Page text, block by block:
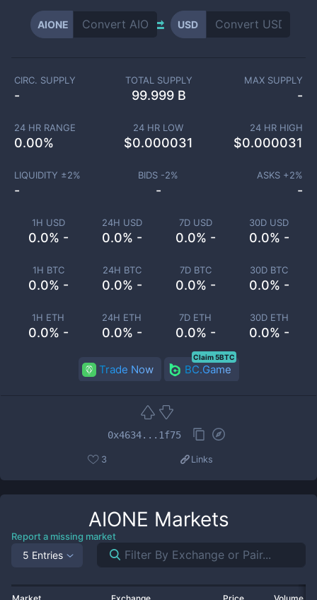
AIONE USD
1H USD
0.0% -
24H USD
0.0% -
7D USD
0.0% -
30D USD
0.0% -
1H BTC
0.0% -
24H BTC
0.0% -
7D BTC
0.0% -
30D BTC
0.0% -
1H ETH
0.0% -
24H ETH
0.0% -
7D ETH
0.0% -
30D ETH
0.0% -
CIRC. SUPPLY
-
TOTAL SUPPLY
99.999 B
MAX SUPPLY
-
24 HR RANGE
0.00%
24 HR LOW
$0.000031
24 HR HIGH
$0.000031
LIQUIDITY ±2%
-
BIDS -2%
-
ASKS +2%
-
Trade Now BC.Game
Claim 5BTC
0x4634...1f75
3 Links
AIONE Markets
Report a missing market
5 Entries